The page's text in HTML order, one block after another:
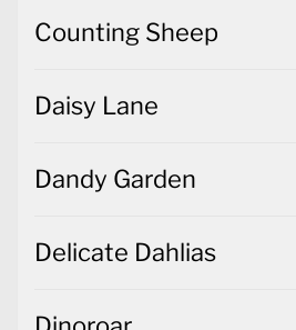
Counting Sheep
Daisy Lane
Dandy Garden
Delicate Dahlias